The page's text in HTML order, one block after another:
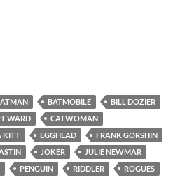
BATMOBILE
BILL DOZIER
WARD
CATWOMAN
KITT EGGHEAD
FRANK GORSHIN
JOKER
JULIE NEWMAR
PENGUIN RIDDLER ROGUES